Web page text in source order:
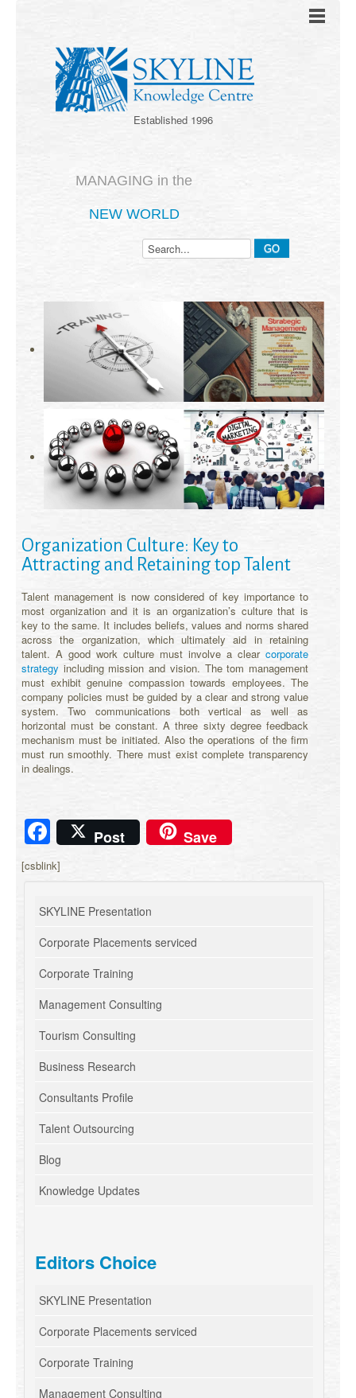
Established 1996
MANAGING in the
NEW WORLD
Organization Culture: Key to
Attracting and Retaining top Talent
Talent management is now considered of key importance to
most organization and it is an organization’s culture that is
key to the same. It includes beliefs, values and norms shared
across the organization, which ultimately aid in retaining
talent. A good work culture must involve a clear corporate
strategy including mission and vision. The tom management
must exhibit genuine compassion towards employees. The
company policies must be guided by a clear and strong value
system. Two communications both vertical as well as
horizontal must be constant. A three sixty degree feedback
mechanism must be initiated. Also the operations of the firm
must run smoothly. There must exist complete transparency
in dealings.
Facebook
Post Save
[csblink]
SKYLINE Presentation
Corporate Placements serviced
Corporate Training
Management Consulting
Tourism Consulting
Business Research
Consultants Profile
Talent Outsourcing
Blog
Knowledge Updates
Editors Choice
SKYLINE Presentation
Corporate Placements serviced
Corporate Training
Management Consulting